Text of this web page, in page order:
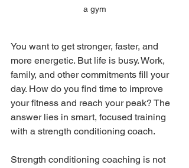
a gym
You want to get stronger, faster, and
more energetic. But life is busy. Work,
family, and other commitments fill your
day. How do you find time to improve
your fitness and reach your peak? The
answer lies in smart, focused training
with a strength conditioning coach.
Strength conditioning coaching is not